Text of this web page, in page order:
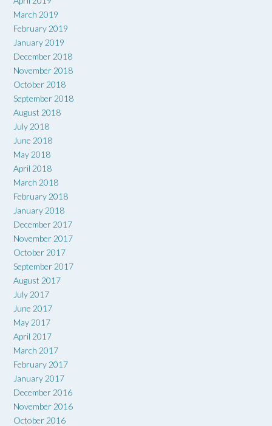
March 2019
February 2019
January 2019
December 2018
November 2018
October 2018
September 2018
August 2018
July 2018
June 2018
May 2018
April 2018
March 2018
February 2018
January 2018
December 2017
November 2017
October 2017
September 2017
August 2017
July 2017
June 2017
May 2017
April 2017
March 2017
February 2017
January 2017
December 2016
November 2016
October 2016